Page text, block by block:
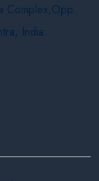
Complex,Opp.
India